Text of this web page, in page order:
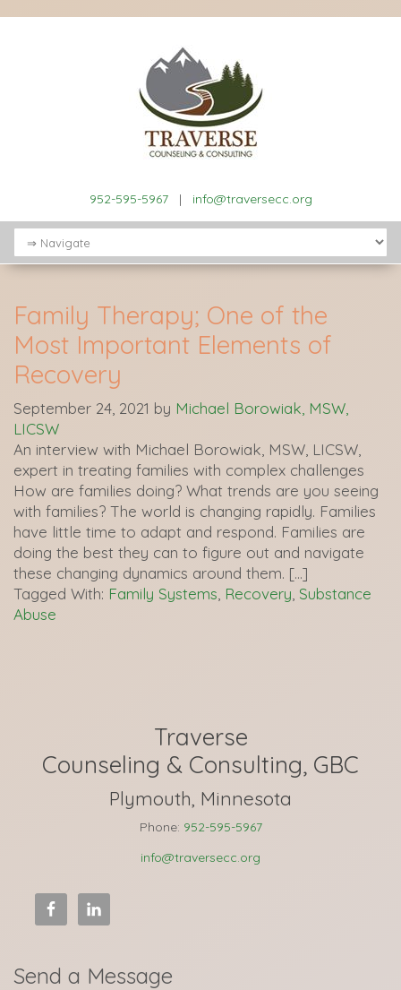
952-595-5967| info@traversecc.org
Family Therapy; One of the
Most Important Elements of
Recovery
September 24, 2021 by Michael Borowiak, MSW,
LICSW
An interview with Michael Borowiak, MSW, LICSW,
expert in treating families with complex challenges
How are families doing? What trends are you seeing
with families? The world is changing rapidly. Families
have little time to adapt and respond. Families are
doing the best they can to figure out and navigate
these changing dynamics around them. […]
Tagged With: Family Systems Recovery Substance
Abuse
Traverse
Counseling & Consulting, GBC
Plymouth, Minnesota
Phone: 952-595-5967
info@traversecc.org
Send a Message